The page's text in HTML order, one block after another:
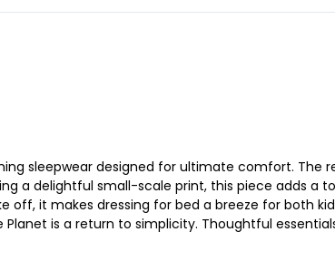
sleepwear designed for ultimate comfort.
a delightful small-scale print, this piece adds
it makes dressing for bed a breeze for both
is a return to simplicity. Thoughtful